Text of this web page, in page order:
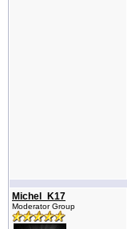
Michel_K17
Moderator Group